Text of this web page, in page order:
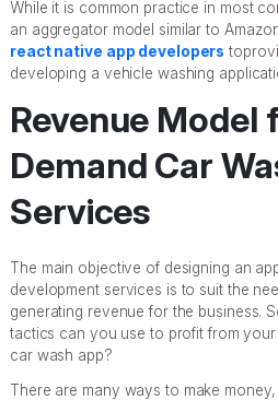
While it is common practice in most
an aggregator model similar to
react native app developers
developing a vehicle washing
Revenue Model
Demand Car
Services
The main objective of designing an
development services is to suit the
generating revenue for the business.
tactics can you use to profit from
car wash app?
There are many ways to make